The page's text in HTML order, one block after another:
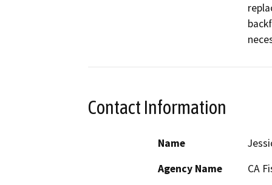
Contact Information
Name
Agency Name
CA